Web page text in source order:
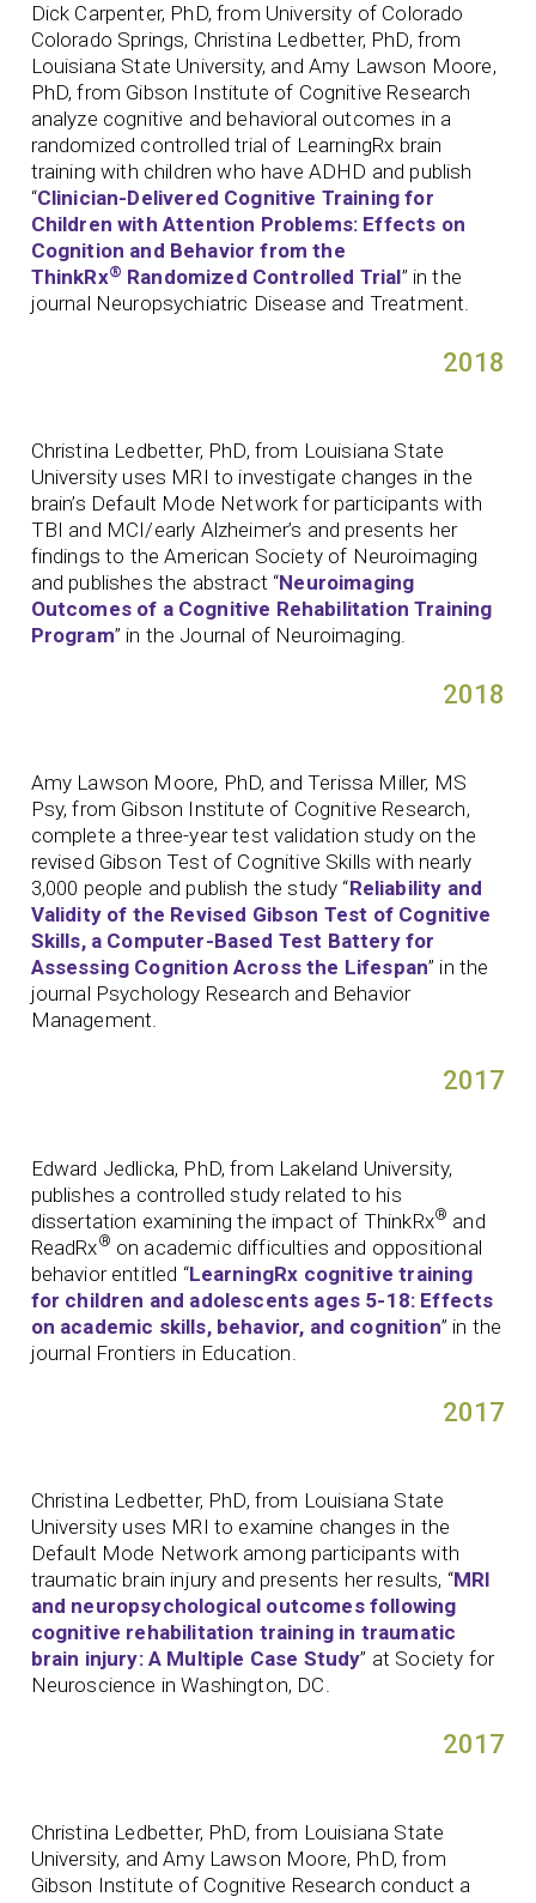
Dick Carpenter, PhD, from University of Colorado
Colorado Springs, Christina Ledbetter, PhD, from
Louisiana State University, and Amy Lawson Moore,
PhD, from Gibson Institute of Cognitive Research
analyze cognitive and behavioral outcomes in a
randomized controlled trial of LearningRx brain
training with children who have ADHD and publish
“Clinician-Delivered Cognitive Training for
Children with Attention Problems: Effects on
Cognition and Behavior from the
ThinkRx® Randomized Controlled Trial” in the
journal Neuropsychiatric Disease and Treatment.
2018
Christina Ledbetter, PhD, from Louisiana State
University uses MRI to investigate changes in the
brain’s Default Mode Network for participants with
TBI and MCI/early Alzheimer’s and presents her
findings to the American Society of Neuroimaging
and publishes the abstract “Neuroimaging
Outcomes of a Cognitive Rehabilitation Training
Program” in the Journal of Neuroimaging.
2018
Amy Lawson Moore, PhD, and Terissa Miller, MS
Psy, from Gibson Institute of Cognitive Research,
complete a three-year test validation study on the
revised Gibson Test of Cognitive Skills with nearly
3,000 people and publish the study “Reliability and
Validity of the Revised Gibson Test of Cognitive
Skills, a Computer-Based Test Battery for
Assessing Cognition Across the Lifespan” in the
journal Psychology Research and Behavior
Management.
2017
Edward Jedlicka, PhD, from Lakeland University,
publishes a controlled study related to his
dissertation examining the impact of ThinkRx® and
ReadRx® on academic difficulties and oppositional
behavior entitled “LearningRx cognitive training
for children and adolescents ages 5-18: Effects
on academic skills, behavior, and cognition” in the
journal Frontiers in Education.
2017
Christina Ledbetter, PhD, from Louisiana State
University uses MRI to examine changes in the
Default Mode Network among participants with
traumatic brain injury and presents her results, “MRI
and neuropsychological outcomes following
cognitive rehabilitation training in traumatic
brain injury: A Multiple Case Study” at Society for
Neuroscience in Washington, DC.
2017
Christina Ledbetter, PhD, from Louisiana State
University, and Amy Lawson Moore, PhD, from
Gibson Institute of Cognitive Research conduct a